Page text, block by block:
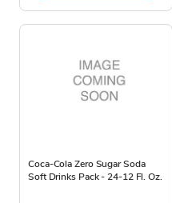
Coca-Cola Zero Sugar Soda
Soft Drinks Pack - 24-12 Fl. Oz.